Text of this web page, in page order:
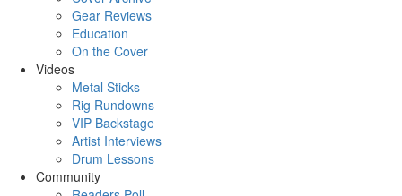
Gear Reviews
Education
On the Cover
Videos
Metal Sticks
Rig Rundowns
VIP Backstage
Artist Interviews
Drum Lessons
Community